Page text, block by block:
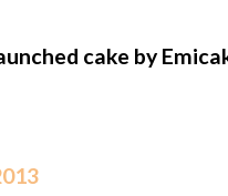
cake by